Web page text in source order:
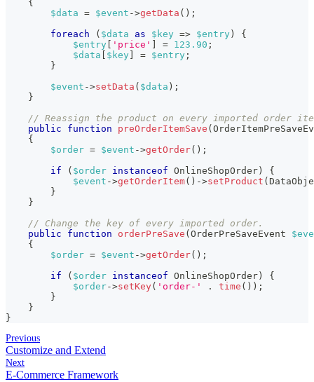
{
$data = $event ->getData ( ) ;
foreach
( $data as $key => $entry )
{
$entry
'price' = 123.90 ;
$data
$key = $entry ;
}
$event ->setData ( $data ) ;
}
// Reassign the product on every imported order
public
function preOrderItemSave (
{
$order = $event ->getOrder( ) ;
if
( $order instanceof OnlineShopOrder )
{
$event ->getOrderItem( ) ->setProduct (
}
}
// Change the key of every imported order.
public
function orderPreSave ( OrderPreSaveEvent
{
$order = $event ->getOrder( ) ;
if
( $order instanceof OnlineShopOrder )
{
$order->setKey( 'order-' . time ( ) ) ;
}
}
}
Previous
Customize and Extend
Next
E-Commerce Framework